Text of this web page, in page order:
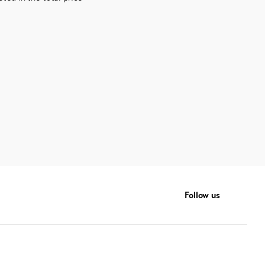
Follow us